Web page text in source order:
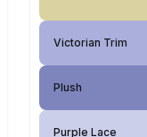
Victorian Trim
Plush
Purple Lace